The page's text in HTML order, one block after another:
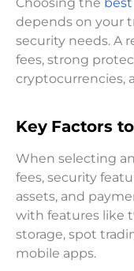
Choosing the
depends on your
security needs. A
fees, strong
cryptocurrencies,
Key Factors
When selecting
fees, security
assets, and
with features like
storage, spot
mobile apps.